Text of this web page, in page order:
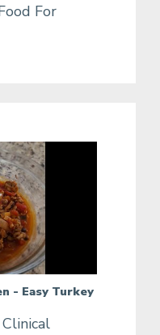
For
- Easy Turkey
Clinical